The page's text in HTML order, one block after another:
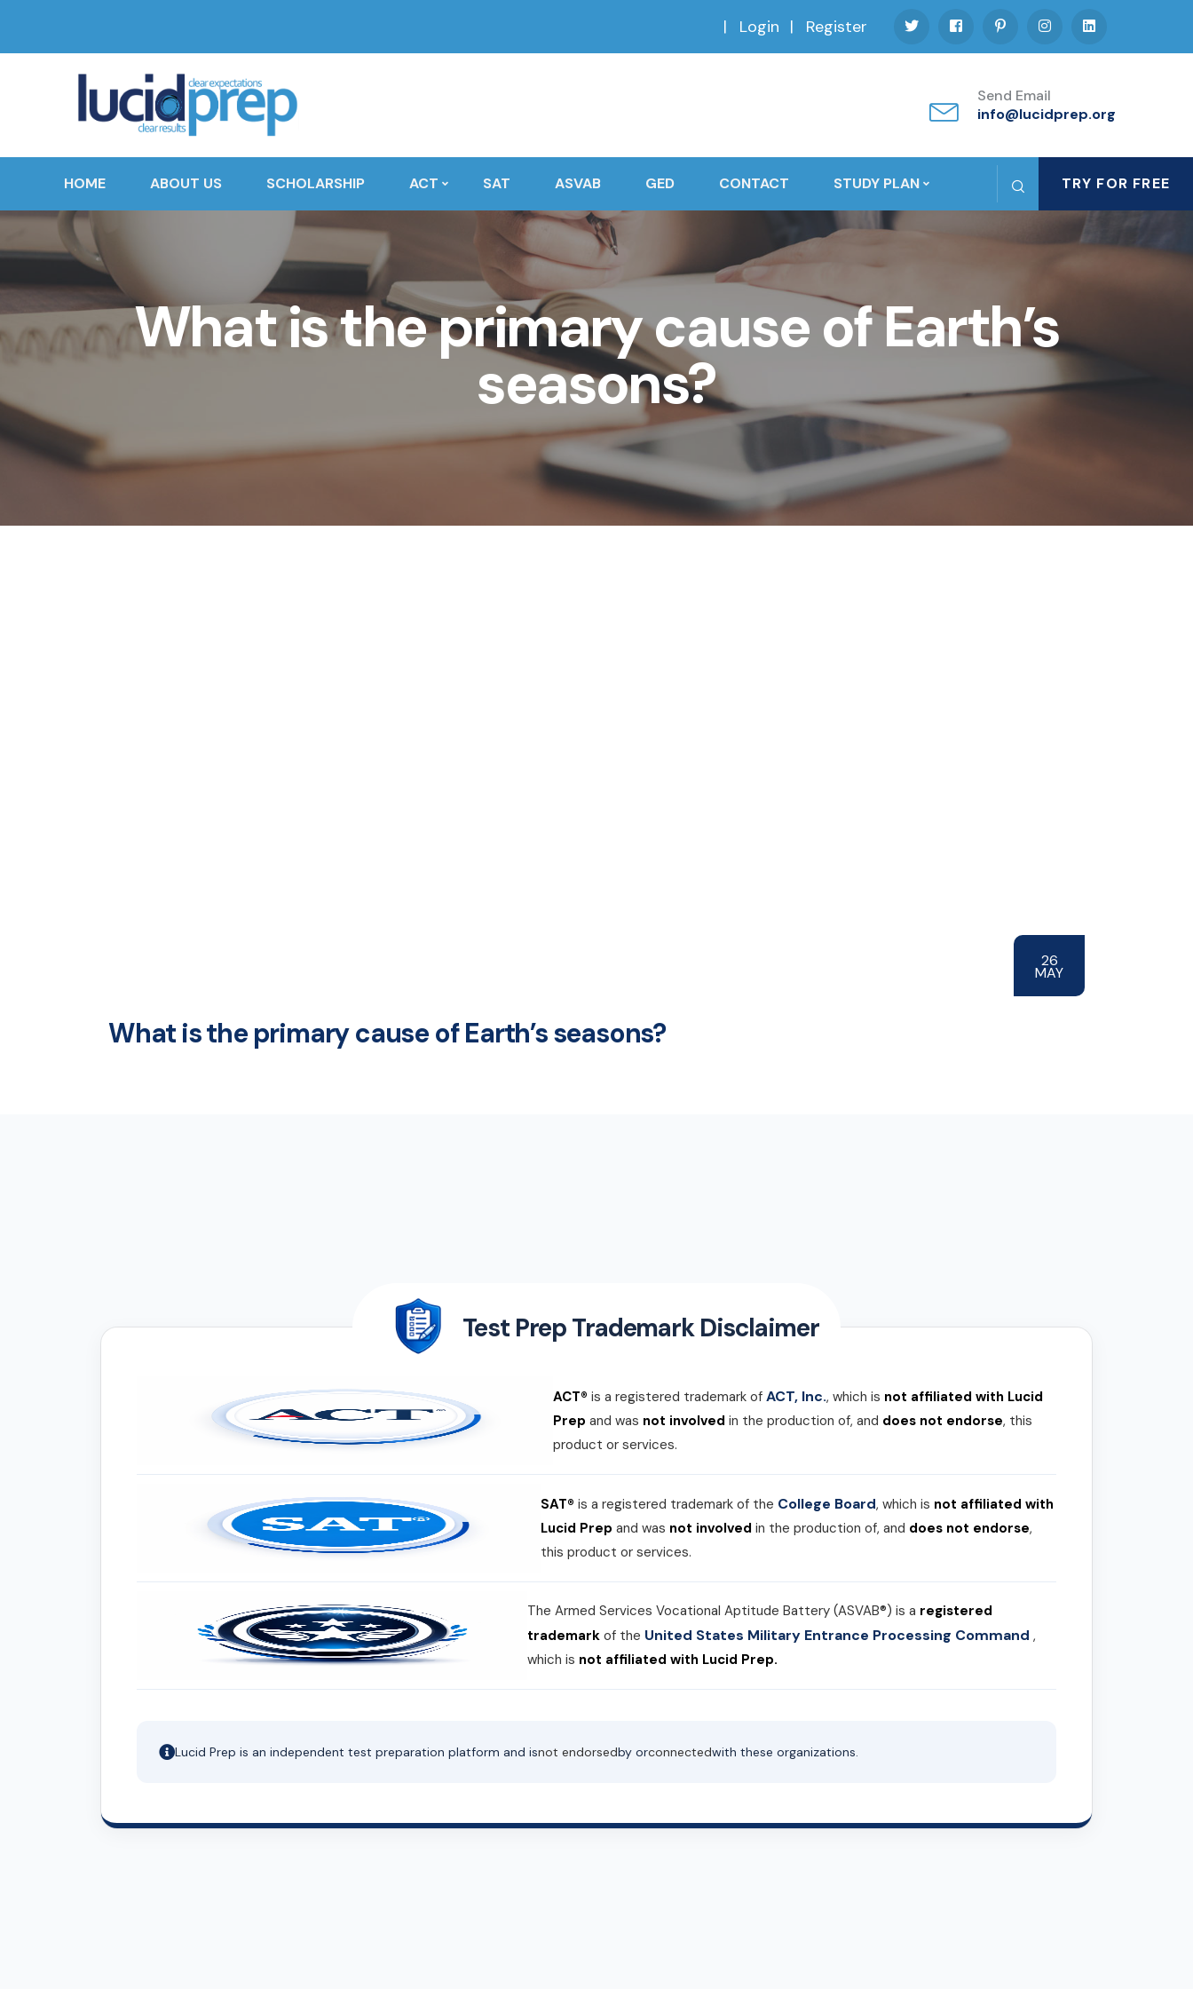
Login Register
Send Email
info@lucidprep.org
HOME ABOUT US SCHOLARSHIP ACT SAT ASVAB GED CONTACT STUDY PLAN TRY FOR FREE
What is the primary cause of Earth’s
seasons?
26
MAY
What is the primary cause of Earth’s seasons?
Test Prep Trademark Disclaimer
ACT® is a registered trademark of ACT, Inc., which is not affiliated with Lucid
Prep and was not involved in the production of, and does not endorse, this
product or services.
SAT® is a registered trademark of the College Board, which is not affiliated with
Lucid Prep and was not involved in the production of, and does not endorse,
this product or services.
The Armed Services Vocational Aptitude Battery (ASVAB®) is a registered
trademark of the United States Military Entrance Processing Command,
which is not affiliated with Lucid Prep.
Lucid Prep is an independent test preparation platform and isnot endorsedby orconnectedwith these organizations.